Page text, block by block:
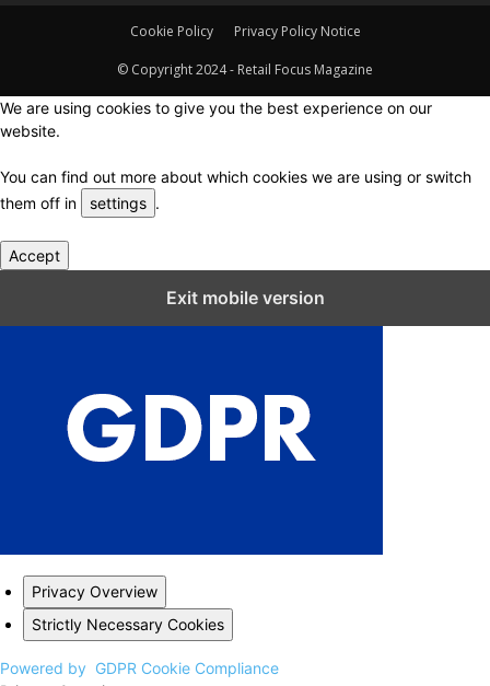
Cookie Policy Privacy Policy Notice
© Copyright 2024 - Retail Focus Magazine
We are using cookies to give you the best experience on our
website.
You can find out more about which cookies we are using or switch
them off in
settings .
Accept
Exit mobile version
Privacy Overview
Strictly Necessary Cookies
Powered by GDPR Cookie Compliance